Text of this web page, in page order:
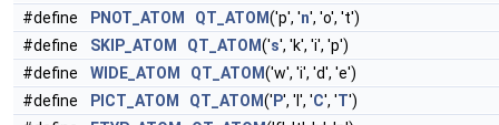
#define
PNOT_ATOM QT_ATOM('p', 'n', 'o', 't')
#define
SKIP_ATOM QT_ATOM('s', 'k', 'i', 'p')
#define
WIDE_ATOM QT_ATOM('w', 'i', 'd', 'e')
#define
PICT_ATOM QT_ATOM(' P', 'I', 'C', 'T')